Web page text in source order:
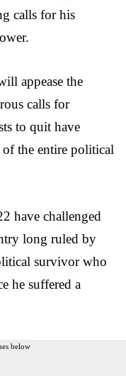
calls for his
appease the
calls for
to quit have
the entire political
have challenged
long ruled by
survivor who
he suffered a
below